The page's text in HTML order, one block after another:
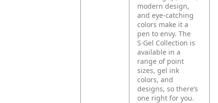
modern design,
and eye-catching
colors make it a
pen to envy. The
S·Gel Collection is
available in a
range of point
sizes, gel ink
colors, and
designs, so there’s
one right for you.